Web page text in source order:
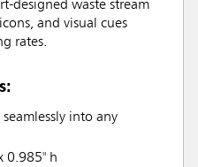
designed waste stream
and visual cues
rates.
into any
0.985" h